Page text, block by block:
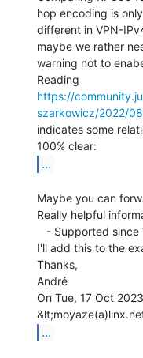
hop encoding is only
different in VPN-
maybe we rather
warning not to
https://
szarkowicz/2022/
indicates some
...
Maybe you can
Really helpful
I'll add this to the
Thanks,
André
On Tue, 17 Oct
...